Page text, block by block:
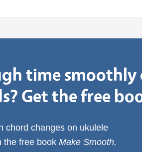
time smoothly
Get the free
chord changes on ukulele
the free book Make Smooth,